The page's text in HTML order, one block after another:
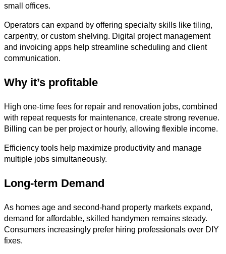
small offices.
Operators can expand by offering specialty skills like tiling,
carpentry, or custom shelving. Digital project management
and invoicing apps help streamline scheduling and client
communication.
Why it’s profitable
High one-time fees for repair and renovation jobs, combined
with repeat requests for maintenance, create strong revenue.
Billing can be per project or hourly, allowing flexible income.
Efficiency tools help maximize productivity and manage
multiple jobs simultaneously.
Long-term Demand
As homes age and second-hand property markets expand,
demand for affordable, skilled handymen remains steady.
Consumers increasingly prefer hiring professionals over DIY
fixes.